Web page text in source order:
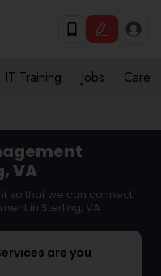
IT Training Jobs Care
VA
so that we can connect
in Sterling, VA
are you